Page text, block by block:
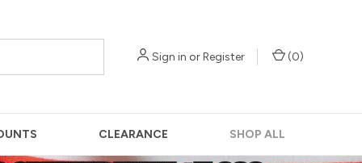
Sign in orRegister (0)
CLEARANCE SHOP ALL